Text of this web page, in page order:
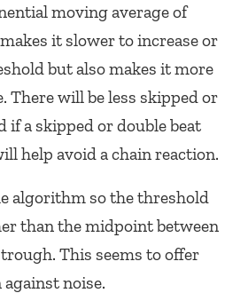
moving average of
it slower to increase or
but also makes it more
There will be less skipped or
if a skipped or double beat
help avoid a chain reaction.
algorithm so the threshold
than the midpoint between
This seems to offer
noise.